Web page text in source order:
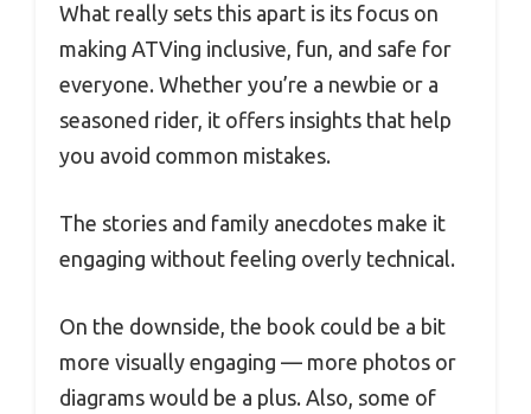
What really sets this apart is its focus on
making ATVing inclusive, fun, and safe for
everyone. Whether you’re a newbie or a
seasoned rider, it offers insights that help
you avoid common mistakes.
The stories and family anecdotes make it
engaging without feeling overly technical.
On the downside, the book could be a bit
more visually engaging — more photos or
diagrams would be a plus. Also, some of